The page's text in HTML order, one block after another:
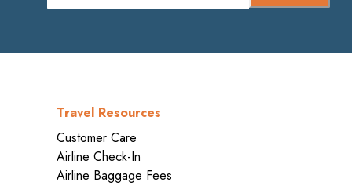
Travel Resources
Customer Care
Airline Check-In
Airline Baggage Fees